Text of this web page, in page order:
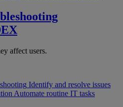
affect users.
Identify and resolve issues
Automate routine IT tasks